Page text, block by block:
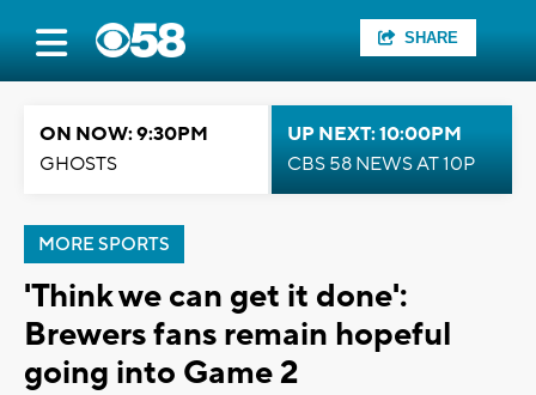
SHARE
ON NOW: 9:30PM
GHOSTS
UP NEXT: 10:00PM
CBS 58 NEWS AT 10P
MORE SPORTS
'Think we can get it done':
Brewers fans remain hopeful
going into Game 2